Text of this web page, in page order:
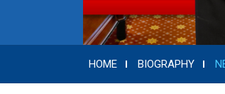
HOME BIOGRAPHY